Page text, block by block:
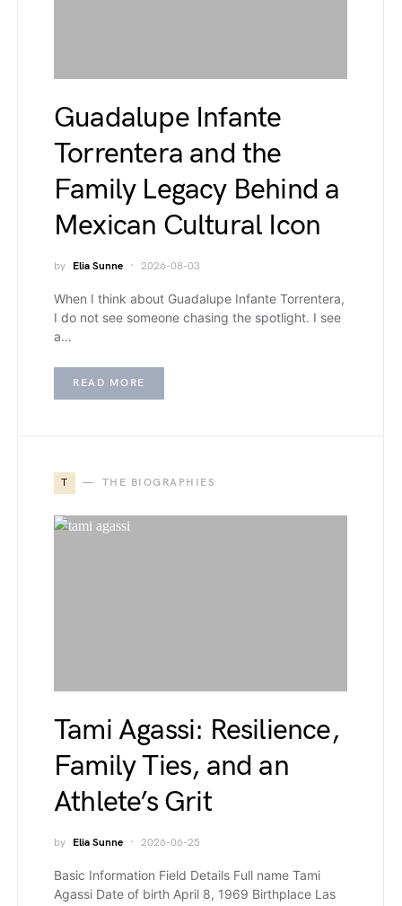
Guadalupe Infante
Torrentera and the
Family Legacy Behind a
Mexican Cultural Icon
by Elia Sunne 2026-08-03
When I think about Guadalupe Infante Torrentera,
I do not see someone chasing the spotlight. I see
a…
READ MORE
T THE BIOGRAPHIES
Tami Agassi: Resilience,
Family Ties, and an
Athlete’s Grit
by Elia Sunne 2026-06-25
Basic Information Field Details Full name Tami
Agassi Date of birth April 8, 1969 Birthplace Las